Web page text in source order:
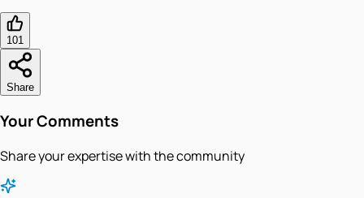
101
Share
Your Comments
Share your expertise with the community